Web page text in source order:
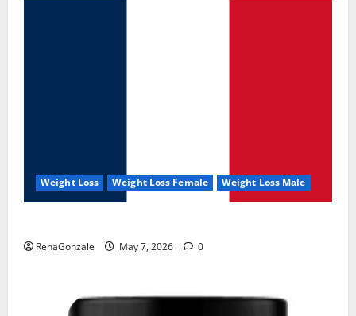
Weight Loss Weight Loss Female Weight Loss Male
RenaGonzale May 7, 2026 0